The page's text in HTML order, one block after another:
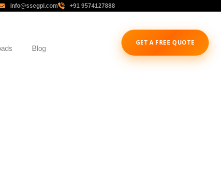
info@ssegpl.com +91 9574127888
Blog
GET A FREE QUOTE